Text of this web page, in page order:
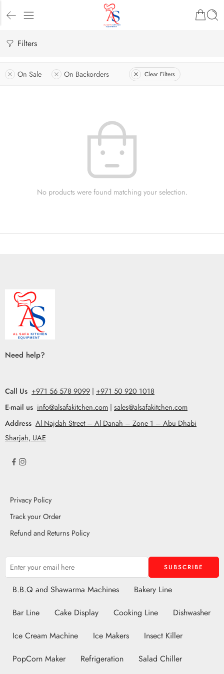
Filters
On Sale On Backorders Clear Filters
No products were found matching your selection.
Need help?
Call Us +971 56 578 9099 | +971 50 920 1018
E-mail us info@alsafakitchen.com | sales@alsafakitchen.com
Address Al Najdah Street – Al Danah – Zone 1 – Abu Dhabi
Sharjah, UAE
Privacy Policy
Track your Order
Refund and Returns Policy
B.B.Q and Shawarma Machines
Bakery Line
Bar Line
Cake Display Cooking Line
Dishwasher
Ice Cream Machine
Ice Makers
Insect Killer
PopCorn Maker
Refrigeration Salad Chiller